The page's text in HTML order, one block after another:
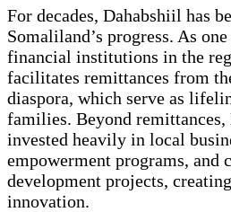
For decades, Dahabshiil has
Somaliland’s progress. As
financial institutions in the
facilitates remittances from
diaspora, which serve as
families. Beyond remittances,
invested heavily in local
empowerment programs, and
development projects,
innovation.